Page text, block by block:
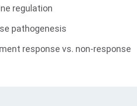
regulation
pathogenesis
response vs. non-response